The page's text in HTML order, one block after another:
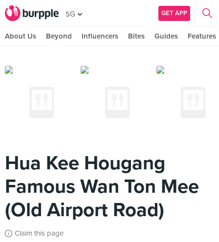
SG GET APP
About Us Beyond Influencers Bites Guides Features
Hua Kee Hougang
Famous Wan Ton Mee
(Old Airport Road)
Claim this page